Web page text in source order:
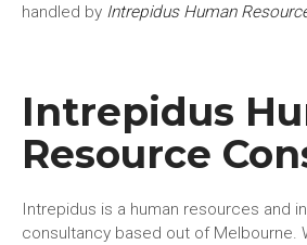
handled by Intrepidus Human
Intrepidus
Resource
Intrepidus is a human resources and
consultancy based out of Melbourne.